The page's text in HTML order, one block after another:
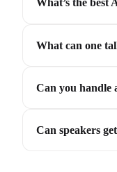
What’s the best
What can one
Can you handle
Can speakers